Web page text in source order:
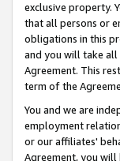
exclusive property.
that all persons or
obligations in this
and you will take all
Agreement. This
term of the
You and we are
employment
or our affiliates'
Agreement, you will